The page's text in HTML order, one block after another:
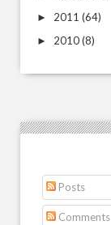
► 2011 (64)
► 2010(8)
Posts
Comments